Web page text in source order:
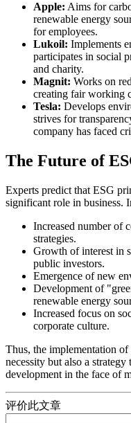
Apple: Aims for
renewable energy
for employees.
Lukoil: Implements
participates in social
and charity.
Magnit: Works on
creating fair working
Tesla: Develops
strives for
company has faced
The Future of
Experts predict that ESG
significant role in business.
Increased number of
strategies.
Growth of interest in
public investors.
Emergence of new
Development of
renewable energy
Increased focus on
corporate culture.
Thus, the implementation
necessity but also a strategy
development in the face of
评价此文章